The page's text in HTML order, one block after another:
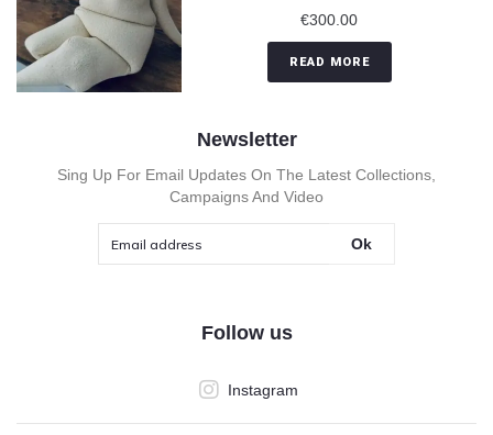
€300.00
READ MORE
Newsletter
Sing Up For Email Updates On The Latest Collections,
Campaigns And Video
Ok
Follow us
Instagram